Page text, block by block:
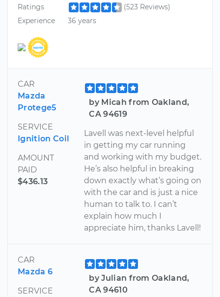
Ratings
(523 Reviews)
Experience
36 years
CAR
Mazda
Protege5
SERVICE
Ignition Coil
AMOUNT
PAID
$436.13
by Micah from Oakland,
CA 94619
Lavell was next-level helpful
in getting my car running
and working with my budget.
He’s also helpful in breaking
down exactly what’s going on
with the car and is just a nice
human to talk to. I can’t
explain how much I
appreciate him, thanks Lavell!
CAR
Mazda 6
SERVICE
by Julian from Oakland,
CA 94610